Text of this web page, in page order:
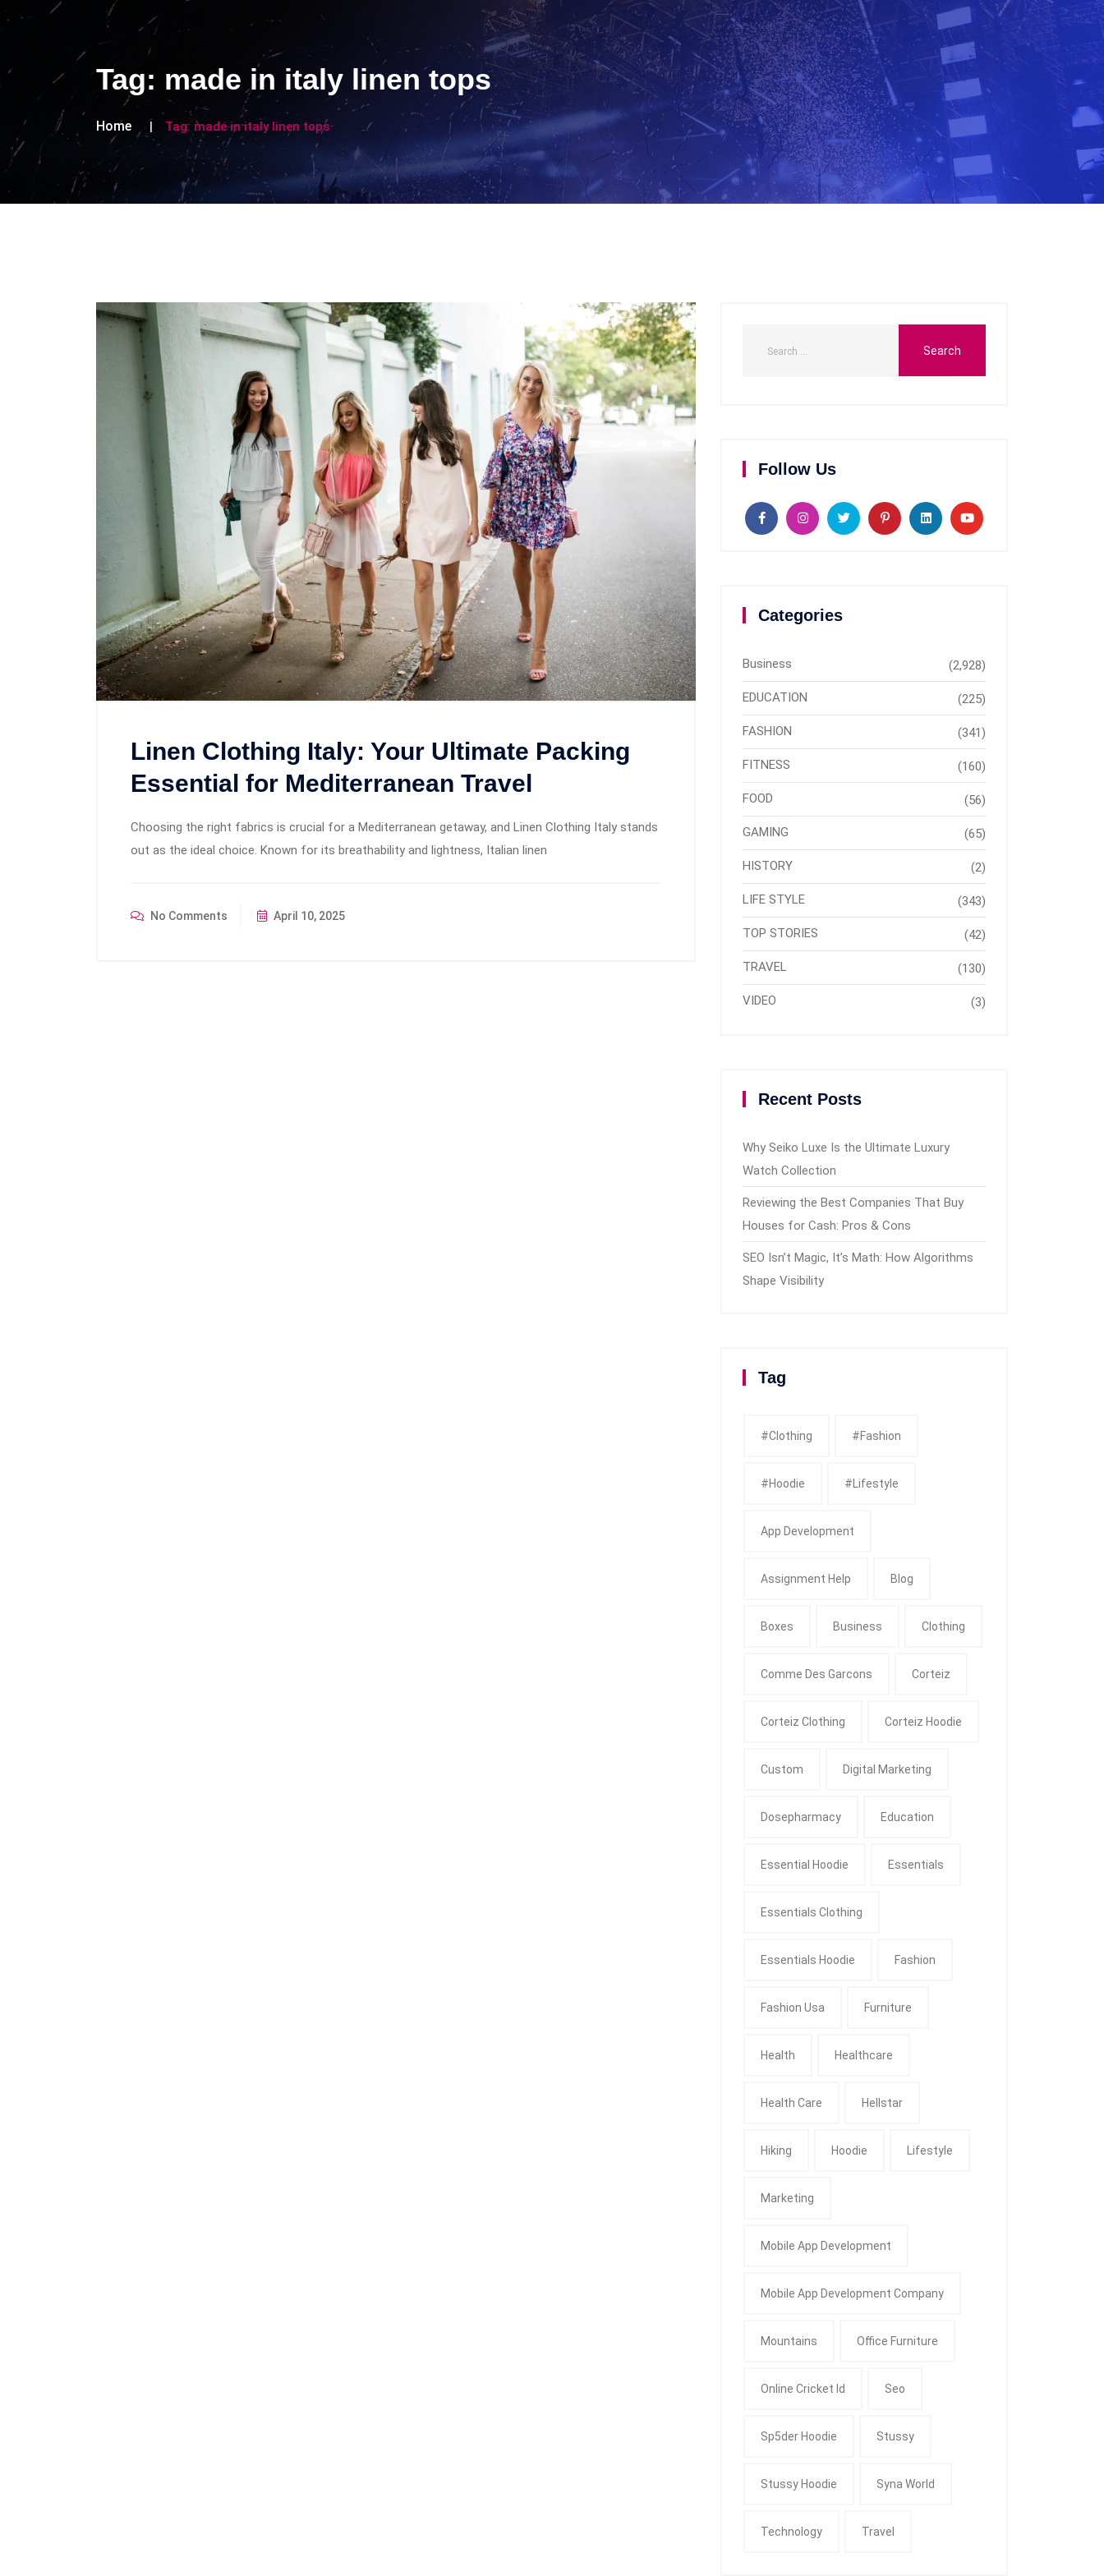
Tag: made in italy linen tops
Home Tag: made in italy linen tops
Linen Clothing Italy: Your Ultimate Packing
Essential for Mediterranean Travel
Choosing the right fabrics is crucial for a Mediterranean getaway, and Linen Clothing Italy stands
out as the ideal choice. Known for its breathability and lightness, Italian linen
No Comments April 10, 2025
Follow Us
Categories
Business (2,928)
EDUCATION (225)
FASHION (341)
FITNESS (160)
FOOD (56)
GAMING (65)
HISTORY (2)
LIFE STYLE (343)
TOP STORIES (42)
TRAVEL (130)
VIDEO (3)
Recent Posts
Why Seiko Luxe Is the Ultimate Luxury
Watch Collection
Reviewing the Best Companies That Buy
Houses for Cash: Pros & Cons
SEO Isn’t Magic, It’s Math: How Algorithms
Shape Visibility
Tag
#clothing #fashion
#Hoodie #Lifestyle
App Development
Assignment Help Blog
Boxes Business Clothing
Comme Des Garcons Corteiz
Corteiz Clothing Corteiz Hoodie
Custom Digital Marketing
Dosepharmacy Education
Essential Hoodie Essentials
Essentials Clothing
Essentials Hoodie Fashion
Fashion Usa Furniture
Health Healthcare
Health Care Hellstar
Hiking Hoodie Lifestyle
Marketing
Mobile App Development
Mobile App Development Company
Mountains Office Furniture
Online Cricket Id Seo
Sp5der Hoodie Stussy
Stussy Hoodie Syna World
Technology Travel